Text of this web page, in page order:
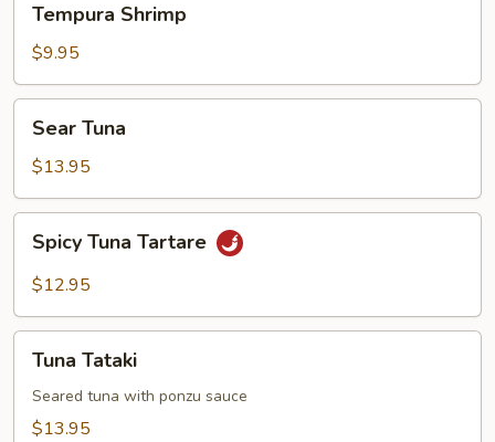
Shrimp
Tempura Shrimp
$9.95
Tuna
Sear Tuna
$13.95
Tuna
Tartare
Spicy Tuna Tartare
$12.95
Tataki
Tuna Tataki
Seared tuna with ponzu sauce
$13.95